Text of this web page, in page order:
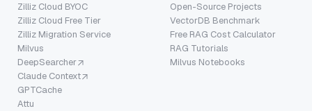
Zilliz Cloud BYOC
Zilliz Cloud Free Tier
Zilliz Migration Service
Milvus
DeepSearcher
Claude Context
GPTCache
Attu
Open-Source Projects
VectorDB Benchmark
Free RAG Cost Calculator
RAG Tutorials
Milvus Notebooks